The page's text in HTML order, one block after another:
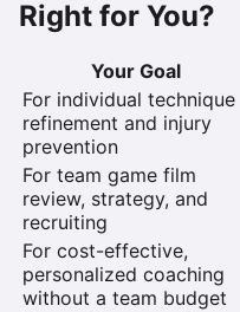
Right for You?
Your Goal
For individual technique
refinement and injury
prevention
For team game film
review, strategy, and
recruiting
For cost-effective,
personalized coaching
without a team budget